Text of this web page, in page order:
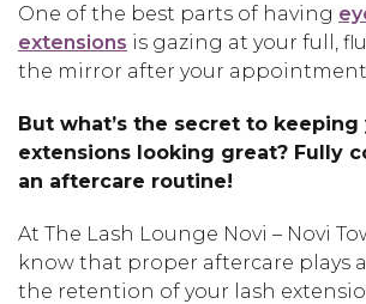
One of the best parts of having
extensions is gazing at your full,
the mirror after your
But what’s the secret to keeping
extensions looking great? Fully
an aftercare routine!
At The Lash Lounge Novi – Novi
know that proper aftercare plays
the retention of your lash